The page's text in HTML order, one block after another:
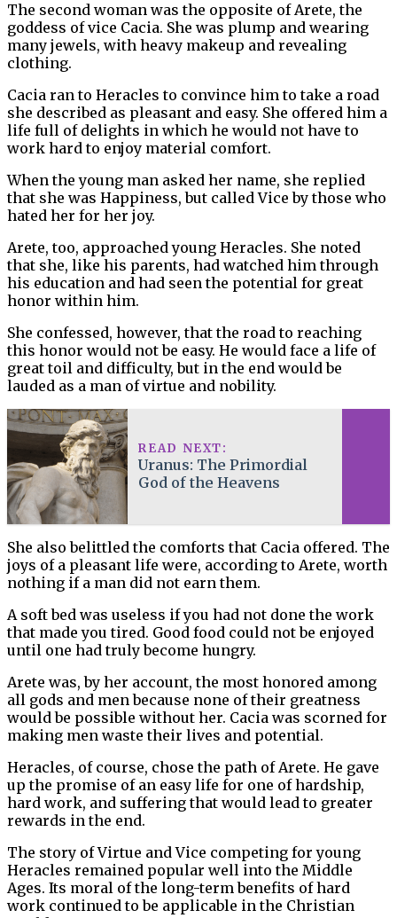
The second woman was the opposite of Arete, the
goddess of vice Cacia. She was plump and wearing
many jewels, with heavy makeup and revealing
clothing.
Cacia ran to Heracles to convince him to take a road
she described as pleasant and easy. She offered him a
life full of delights in which he would not have to
work hard to enjoy material comfort.
When the young man asked her name, she replied
that she was Happiness, but called Vice by those who
hated her for her joy.
Arete, too, approached young Heracles. She noted
that she, like his parents, had watched him through
his education and had seen the potential for great
honor within him.
She confessed, however, that the road to reaching
this honor would not be easy. He would face a life of
great toil and difficulty, but in the end would be
lauded as a man of virtue and nobility.
READ NEXT:
Uranus: The Primordial
God of the Heavens
She also belittled the comforts that Cacia offered. The
joys of a pleasant life were, according to Arete, worth
nothing if a man did not earn them.
A soft bed was useless if you had not done the work
that made you tired. Good food could not be enjoyed
until one had truly become hungry.
Arete was, by her account, the most honored among
all gods and men because none of their greatness
would be possible without her. Cacia was scorned for
making men waste their lives and potential.
Heracles, of course, chose the path of Arete. He gave
up the promise of an easy life for one of hardship,
hard work, and suffering that would lead to greater
rewards in the end.
The story of Virtue and Vice competing for young
Heracles remained popular well into the Middle
Ages. Its moral of the long-term benefits of hard
work continued to be applicable in the Christian